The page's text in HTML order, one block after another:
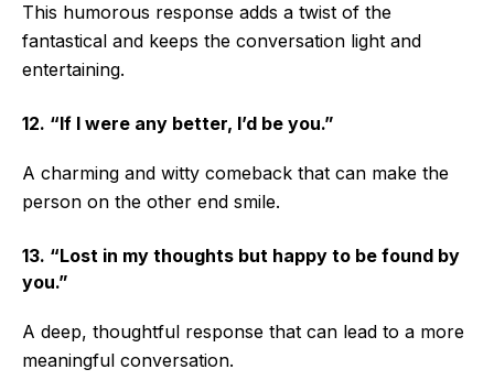
This humorous response adds a twist of the
fantastical and keeps the conversation light and
entertaining.
12. “If I were any better, I’d be you.”
A charming and witty comeback that can make the
person on the other end smile.
13. “Lost in my thoughts but happy to be found by
you.”
A deep, thoughtful response that can lead to a more
meaningful conversation.